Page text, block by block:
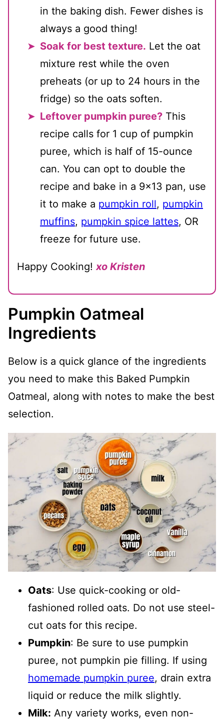
in the baking dish. Fewer dishes is
always a good thing!
Soak for best texture. Let the oat
mixture rest while the oven
preheats (or up to 24 hours in the
fridge) so the oats soften.
Leftover pumpkin puree? This
recipe calls for 1 cup of pumpkin
puree, which is half of 15-ounce
can. You can opt to double the
recipe and bake in a 9x13 pan, use
it to make a pumpkin roll, pumpkin
muffins, pumpkin spice lattes, OR
freeze for future use.
Happy Cooking! xo Kristen
Pumpkin Oatmeal
Ingredients
Below is a quick glance of the ingredients
you need to make this Baked Pumpkin
Oatmeal, along with notes to make the best
selection.
Oats: Use quick-cooking or old-
fashioned rolled oats. Do not use steel-
cut oats for this recipe.
Pumpkin: Be sure to use pumpkin
puree, not pumpkin pie filling. If using
homemade pumpkin puree, drain extra
liquid or reduce the milk slightly.
Milk: Any variety works, even non-